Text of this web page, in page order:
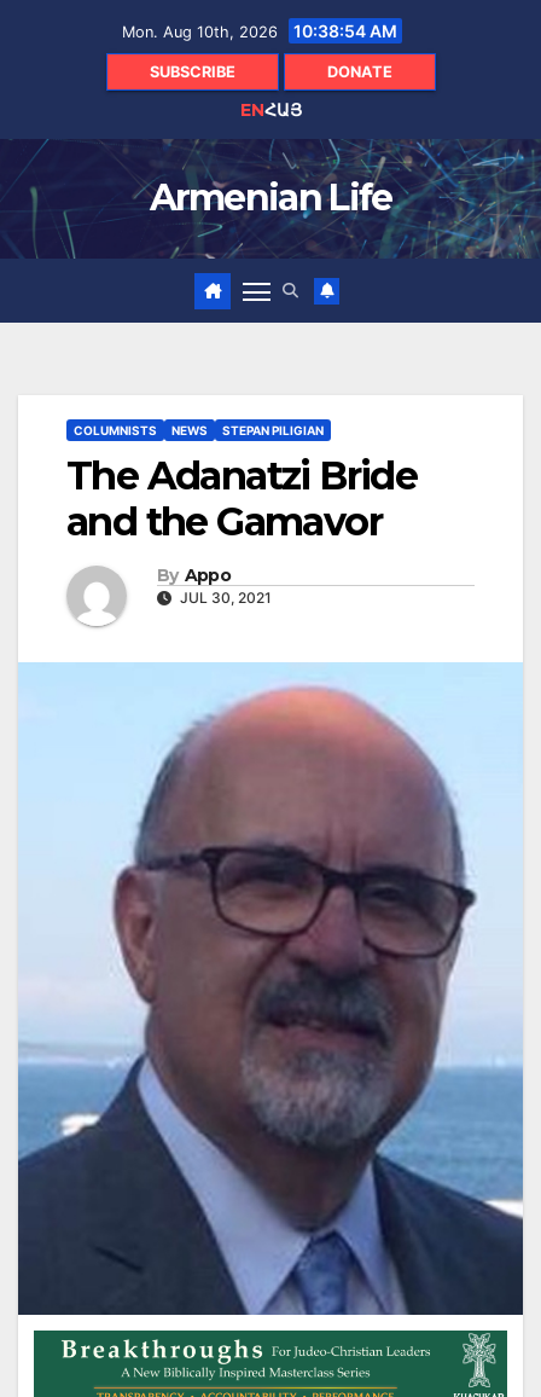
Mon. Aug 10th, 2026 10:38:56 AM
SUBSCRIBE DONATE
ENՀԱՅ
Armenian Life
COLUMNISTS NEWS STEPAN PILIGIAN
The Adanatzi Bride
and the Gamavor
By Appo
JUL 30, 2021